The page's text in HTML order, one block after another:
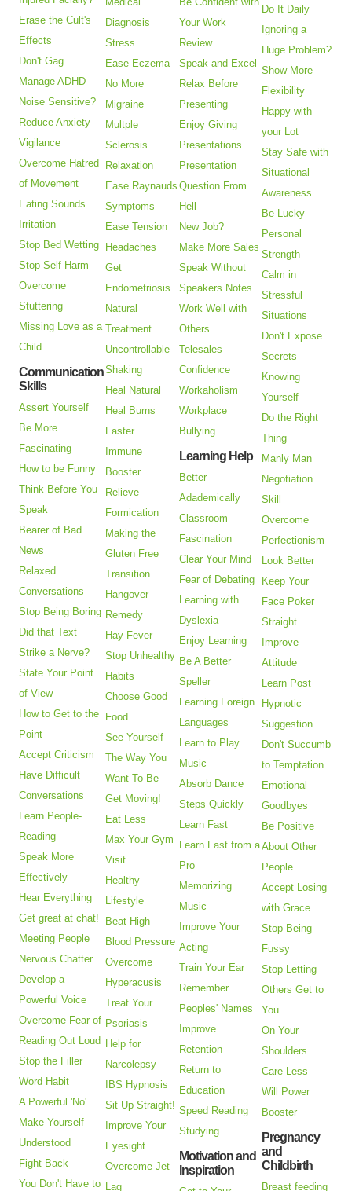
Erase the Cult's
Effects
Don't Gag
Manage ADHD
Noise Sensitive?
Reduce Anxiety
Vigilance
Overcome Hatred
of Movement
Eating Sounds
Irritation
Stop Bed Wetting
Stop Self Harm
Overcome
Stuttering
Missing Love as a
Child
Communication
Skills
Assert Yourself
Be More
Fascinating
How to be Funny
Think Before You
Speak
Bearer of Bad
News
Relaxed
Conversations
Stop Being Boring
Did that Text
Strike a Nerve?
State Your Point
of View
How to Get to the
Point
Accept Criticism
Have Difficult
Conversations
Learn People-
Reading
Speak More
Effectively
Hear Everything
Get great at chat!
Meeting People
Nervous Chatter
Develop a
Powerful Voice
Overcome Fear of
Reading Out Loud
Stop the Filler
Word Habit
A Powerful 'No'
Make Yourself
Understood
Fight Back
You Don't Have to
Diagnosis
Stress
Ease Eczema
No More
Migraine
Multple
Sclerosis
Relaxation
Ease Raynauds
Symptoms
Ease Tension
Headaches
Get
Endometriosis
Natural
Treatment
Uncontrollable
Shaking
Heal Natural
Heal Burns
Faster
Immune
Booster
Relieve
Formication
Making the
Gluten Free
Transition
Hangover
Remedy
Hay Fever
Stop Unhealthy
Habits
Choose Good
Food
See Yourself
The Way You
Want To Be
Get Moving!
Eat Less
Max Your Gym
Visit
Healthy
Lifestyle
Beat High
Blood Pressure
Overcome
Hyperacusis
Treat Your
Psoriasis
Help for
Narcolepsy
IBS Hypnosis
Sit Up Straight!
Improve Your
Eyesight
Overcome Jet
Lag
Your Work
Review
Speak and Excel
Relax Before
Presenting
Enjoy Giving
Presentations
Presentation
Question From
Hell
New Job?
Make More Sales
Speak Without
Speakers Notes
Work Well with
Others
Telesales
Confidence
Workaholism
Workplace
Bullying
Learning Help
Better
Adademically
Classroom
Fascination
Clear Your Mind
Fear of Debating
Learning with
Dyslexia
Enjoy Learning
Be A Better
Speller
Learning Foreign
Languages
Learn to Play
Music
Absorb Dance
Steps Quickly
Learn Fast
Learn Fast from a
Pro
Memorizing
Music
Improve Your
Acting
Train Your Ear
Remember
Peoples' Names
Improve
Retention
Return to
Education
Speed Reading
Studying
Motivation and
Inspiration
Do It Daily
Ignoring a
Huge Problem?
Show More
Flexibility
Happy with
your Lot
Stay Safe with
Situational
Awareness
Be Lucky
Personal
Strength
Calm in
Stressful
Situations
Don't Expose
Secrets
Knowing
Yourself
Do the Right
Thing
Manly Man
Negotiation
Skill
Overcome
Perfectionism
Look Better
Keep Your
Face Poker
Straight
Improve
Attitude
Learn Post
Hypnotic
Suggestion
Don't Succumb
to Temptation
Emotional
Goodbyes
Be Positive
About Other
People
Accept Losing
with Grace
Stop Being
Fussy
Stop Letting
Others Get to
You
On Your
Shoulders
Care Less
Will Power
Booster
Pregnancy
and
Childbirth
Breast feeding